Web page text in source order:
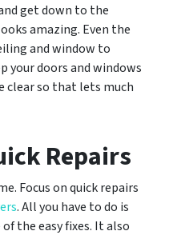
get down to the
amazing. Even the
and window to
your doors and windows
clear so that lets much
Repairs
Focus on quick repairs
. All you have to do is
the easy fixes. It also